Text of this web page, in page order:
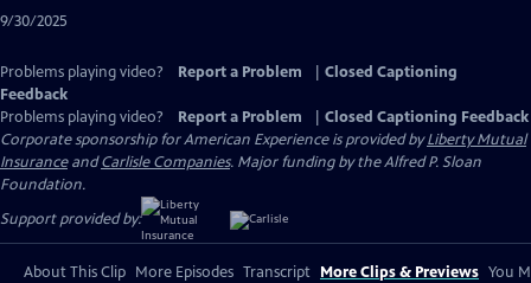
9/30/2025
Problems playing video? Report a Problem
Closed Captioning
Feedback
Problems playing video?
Report a Problem
Closed Captioning Feedback
Corporate sponsorship for American Experience is provided byLiberty Mutual
InsuranceandCarlisle Companies. Major funding by the Alfred P. Sloan
Foundation.
Support provided by:
About This Clip More Episodes Transcript More Clips & Previews You